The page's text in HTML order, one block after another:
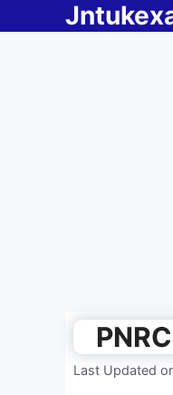
to
Last Updated